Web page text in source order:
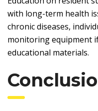
with long-term health
chronic diseases,
monitoring equipment
educational materials.